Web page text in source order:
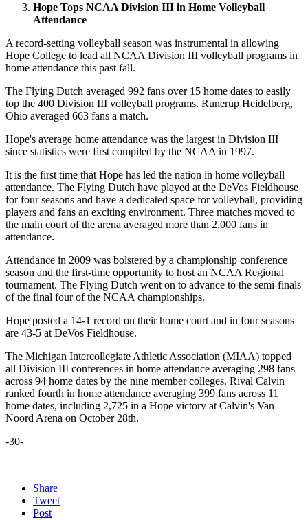
Hope Tops NCAA Division III in Home Volleyball
Attendance
A record-setting volleyball season was instrumental in allowing
Hope College to lead all NCAA Division III volleyball programs in
home attendance this past fall.
The Flying Dutch averaged 992 fans over 15 home dates to easily
top the 400 Division III volleyball programs. Runerup Heidelberg,
Ohio averaged 663 fans a match.
Hope's average home attendance was the largest in Division III
since statistics were first compiled by the NCAA in 1997.
It is the first time that Hope has led the nation in home volleyball
attendance. The Flying Dutch have played at the DeVos Fieldhouse
for four seasons and have a dedicated space for volleyball, providing
players and fans an exciting environment. Three matches moved to
the main court of the arena averaged more than 2,000 fans in
attendance.
Attendance in 2009 was bolstered by a championship conference
season and the first-time opportunity to host an NCAA Regional
tournament. The Flying Dutch went on to advance to the semi-finals
of the final four of the NCAA championships.
Hope posted a 14-1 record on their home court and in four seasons
are 43-5 at DeVos Fieldhouse.
The Michigan Intercollegiate Athletic Association (MIAA) topped
all Division III conferences in home attendance averaging 298 fans
across 94 home dates by the nine member colleges. Rival Calvin
ranked fourth in home attendance averaging 399 fans across 11
home dates, including 2,725 in a Hope victory at Calvin's Van
Noord Arena on October 28th.
-30-
Share
Tweet
Post